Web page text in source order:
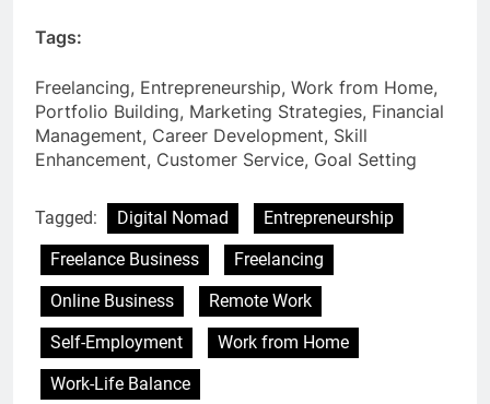
Tags:
Freelancing, Entrepreneurship, Work from Home,
Portfolio Building, Marketing Strategies, Financial
Management, Career Development, Skill
Enhancement, Customer Service, Goal Setting
Tagged: Digital Nomad
Entrepreneurship
Freelance Business
Freelancing
Online Business
Remote Work
Self-Employment
Work from Home
Work-Life Balance